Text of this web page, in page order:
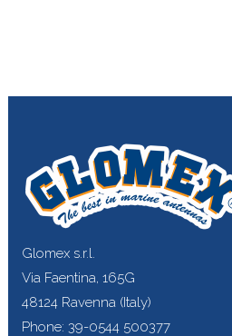
Glomex s.r.l.
Via Faentina, 165G
48124 Ravenna (Italy)
Phone: 39-0544 500377